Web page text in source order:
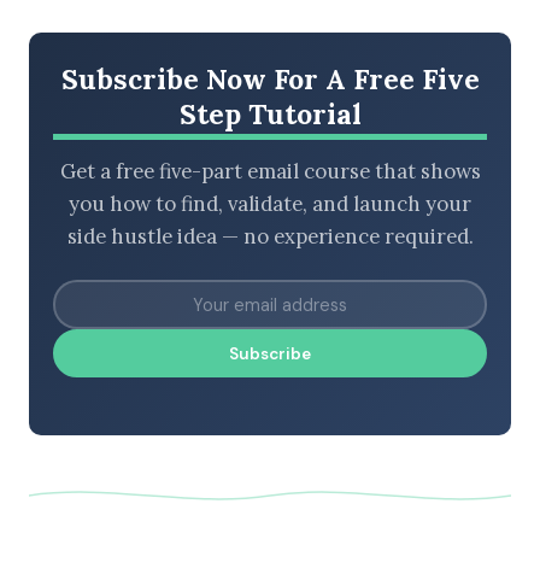
Subscribe Now For A Free Five
Step Tutorial
Get a free five-part email course that shows
you how to find, validate, and launch your
side hustle idea — no experience required.
Subscribe